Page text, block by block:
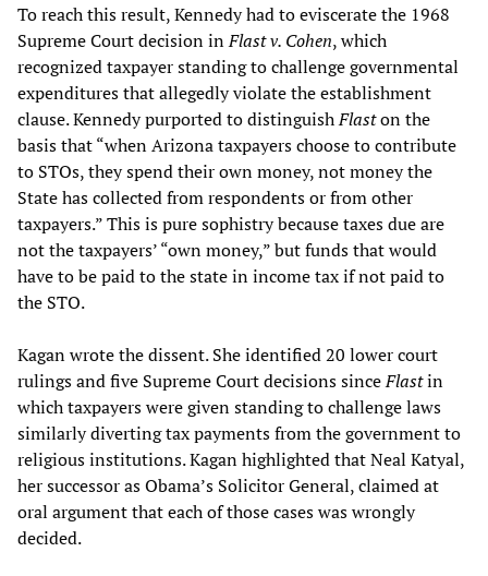
To reach this result, Kennedy had to eviscerate the 1968
Supreme Court decision inFlast v. Cohen, which
recognized taxpayer standing to challenge governmental
expenditures that allegedly violate the establishment
clause. Kennedy purported to distinguishFlaston the
basis that “when Arizona taxpayers choose to contribute
to STOs, they spend their own money, not money the
State has collected from respondents or from other
taxpayers.” This is pure sophistry because taxes due are
not the taxpayers’ “own money,” but funds that would
have to be paid to the state in income tax if not paid to
the STO.
Kagan wrote the dissent. She identified 20 lower court
rulings and five Supreme Court decisions sinceFlastin
which taxpayers were given standing to challenge laws
similarly diverting tax payments from the government to
religious institutions. Kagan highlighted that Neal Katyal,
her successor as Obama’s Solicitor General, claimed at
oral argument that each of those cases was wrongly
decided.